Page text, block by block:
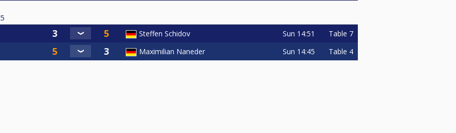
5
Steffen Schidov Sun 14:51 Table 7
Maximilian Naneder Sun 14:45 Table 4